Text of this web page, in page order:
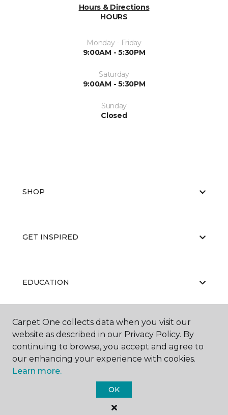
Hours & Directions
HOURS
Monday - Friday
9:00AM - 5:30PM
Saturday
9:00AM - 5:30PM
Sunday
Closed
SHOP
GET INSPIRED
EDUCATION
ABOUT US
Carpet One Floor & Home.
Carpet One collects data when you visit our
website as described in our Privacy Policy. By
continuing to browse, you accept and agree to
our enhancing your experience with cookies.
Learn more.
OK